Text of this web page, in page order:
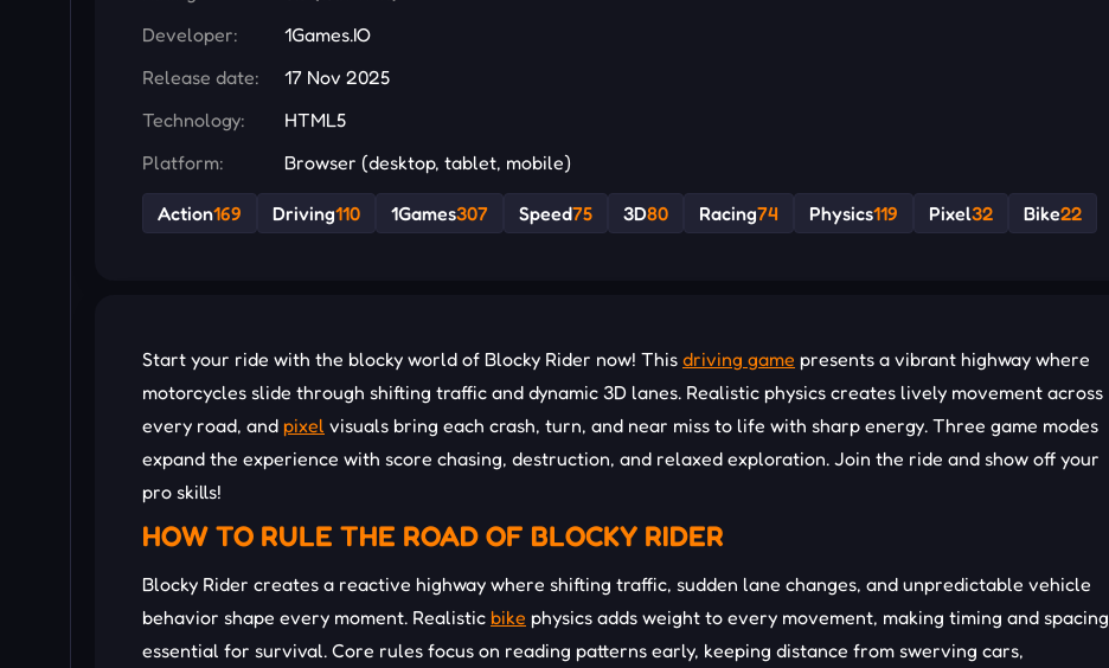
Developer:
1Games.IO
Release date:
17 Nov 2025
Technology:
HTML5
Platform:
Browser (desktop, tablet, mobile)
Action169 Driving110 1Games307 Speed75 3D80 Racing74 Physics119 Pixel32 Bike22
Start your ride with the blocky world of Blocky Rider now! This driving game presents a vibrant highway where
motorcycles slide through shifting traffic and dynamic 3D lanes. Realistic physics creates lively movement across
every road, and pixel visuals bring each crash, turn, and near miss to life with sharp energy. Three game modes
expand the experience with score chasing, destruction, and relaxed exploration. Join the ride and show off your
pro skills!
HOW TO RULE THE ROAD OF BLOCKY RIDER
Blocky Rider creates a reactive highway where shifting traffic, sudden lane changes, and unpredictable vehicle
behavior shape every moment. Realistic bike physics adds weight to every movement, making timing and spacing
essential for survival. Core rules focus on reading patterns early, keeping distance from swerving cars,